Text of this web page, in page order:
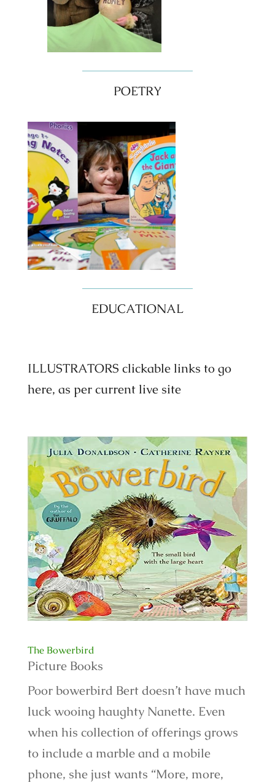
POETRY
EDUCATIONAL
ILLUSTRATORS clickable links to go
here, as per current live site
The Bowerbird
Picture Books
Poor bowerbird Bert doesn’t have much
luck wooing haughty Nanette. Even
when his collection of offerings grows
to include a marble and a mobile
phone, she just wants “More, more,